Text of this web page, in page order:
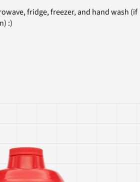
fridge, freezer, and hand wash (if
:)